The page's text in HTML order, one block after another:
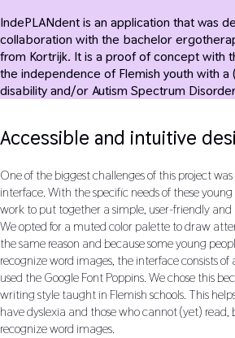
IndePLANdent is an application that was
collaboration with the bachelor
from Kortrijk. It is a proof of concept with
the independence of Flemish youth with a
disability and/or Autism Spectrum
Accessible and intuitive
One of the biggest challenges of this project
interface. With the specific needs of these
work to put together a simple, user-friendly
We opted for a muted color palette to draw
the same reason and because some young
recognize word images, the interface consists of
used the Google Font Poppins. We chose this
writing style taught in Flemish schools. This
have dyslexia and those who cannot (yet)
recognize word images.